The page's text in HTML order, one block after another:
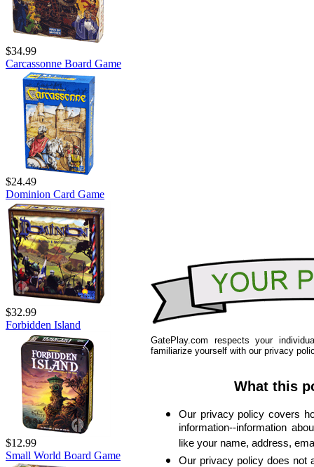
$34.99
Carcassonne Board Game
$24.49
Dominion Card Game
$32.99
Forbidden Island
$12.99
Small World Board Game
GatePlay.com respects your
familiarize yourself with our privacy
What this
Our privacy policy covers
information--information
like your name, address,
Our privacy policy does not